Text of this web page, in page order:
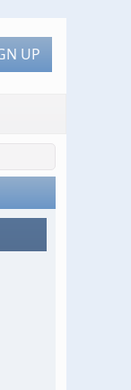
UP